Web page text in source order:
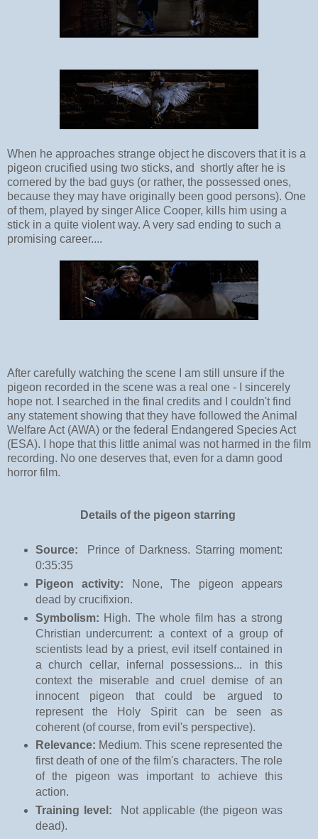
When he approaches strange object he discovers that it is a
pigeon crucified using two sticks, and shortly after he is
cornered by the bad guys (or rather, the possessed ones,
because they may have originally been good persons). One
of them, played by singer Alice Cooper, kills him using a
stick in a quite violent way. A very sad ending to such a
promising career....
After carefully watching the scene I am still unsure if the
pigeon recorded in the scene was a real one - I sincerely
hope not. I searched in the final credits and I couldn't find
any statement showing that they have followed the Animal
Welfare Act (AWA) or the federal Endangered Species Act
(ESA). I hope that this little animal was not harmed in the film
recording. No one deserves that, even for a damn good
horror film.
Details of the pigeon starring
Source: Prince of Darkness. Starring moment:
0:35:35
Pigeon activity: None, The pigeon appears
dead by crucifixion.
Symbolism: High. The whole film has a strong
Christian undercurrent: a context of a group of
scientists lead by a priest, evil itself contained in
a church cellar, infernal possessions... in this
context the miserable and cruel demise of an
innocent pigeon that could be argued to
represent the Holy Spirit can be seen as
coherent (of course, from evil's perspective).
Relevance: Medium. This scene represented the
first death of one of the film's characters. The role
of the pigeon was important to achieve this
action.
Training level: Not applicable (the pigeon was
dead).